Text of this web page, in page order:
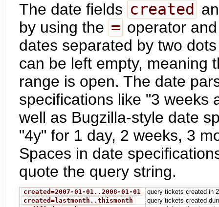
The date fields created
by using the = operator
dates separated by two
can be left empty, meaning
range is open. The date
specifications like "3 weeks
well as Bugzilla-style date
"4y" for 1 day, 2 weeks, 3
Spaces in date
quote the query string.
created=2007-01-01..2008-01-01
query tickets created in
created=lastmonth..thismonth
query tickets created